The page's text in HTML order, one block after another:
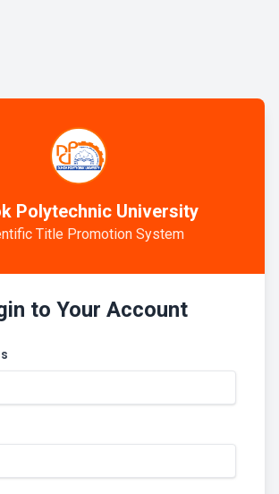
Polytechnic University
Title Promotion System
to Your Account